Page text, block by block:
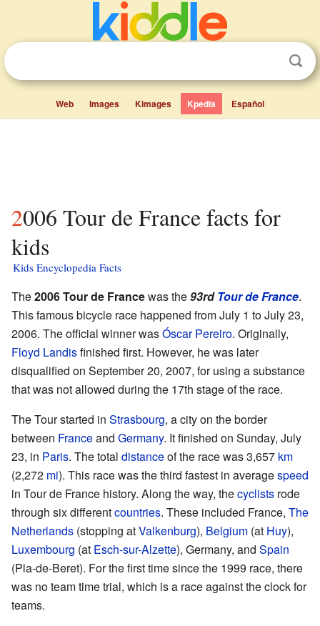
Web Images Kimages Kpedia Español
2006 Tour de France facts for
kids
Kids Encyclopedia Facts
The2006 Tour de Francewas the93rdTour de France.
This famous bicycle race happened from July 1 to July 23,
2006. The official winner wasÓscar Pereiro. Originally,
Floyd Landisfinished first. However, he was later
disqualified on September 20, 2007, for using a substance
that was not allowed during the 17th stage of the race.
The Tour started in Strasbourg, a city on the border
between Franceand Germany. It finished on Sunday, July
23, in Paris. The total distanceof the race was 3,657 km
(2,272 mi). This race was the third fastest in averagespeed
in Tour de France history. Along the way, thecyclists rode
through six differentcountries. These included France, The
Netherlands (stopping atValkenburg), Belgium (at Huy),
Luxembourg (at Esch-sur-Alzette), Germany, and Spain
(Pla-de-Beret). For the first time since the 1999 race, there
was no team time trial, which is a race against the clock for
teams.